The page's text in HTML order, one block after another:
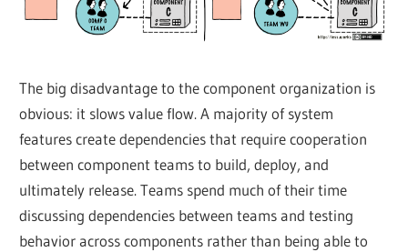
The big disadvantage to the component organization is
obvious: it slows value flow. A majority of system
features create dependencies that require cooperation
between component teams to build, deploy, and
ultimately release. Teams spend much of their time
discussing dependencies between teams and testing
behavior across components rather than being able to